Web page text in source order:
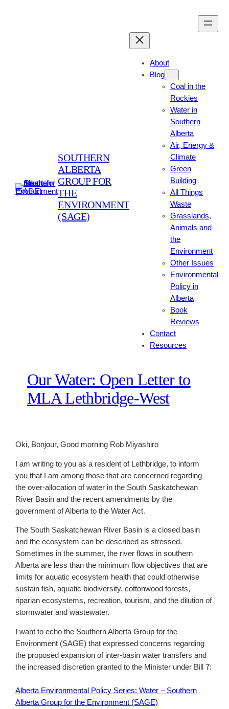
SOUTHERN
ALBERTA
GROUP FOR
THE
ENVIRONMENT
(SAGE)
About
Blog
Coal in the
Rockies
Water in
Southern
Alberta
Air, Energy &
Climate
Green
Building
All Things
Waste
Grasslands,
Animals and
the
Environment
Other Issues
Environmental
Policy in
Alberta
Book
Reviews
Contact
Resources
Our Water: Open Letter to
MLA Lethbridge-West
Oki, Bonjour, Good morning Rob Miyashiro
I am writing to you as a resident of Lethbridge, to inform
you that I am among those that are concerned regarding
the over-allocation of water in the South Saskatchewan
River Basin and the recent amendments by the
government of Alberta to the Water Act.
The South Saskatchewan River Basin is a closed basin
and the ecosystem can be described as stressed.
Sometimes in the summer, the river flows in southern
Alberta are less than the minimum flow objectives that are
limits for aquatic ecosystem health that could otherwise
sustain fish, aquatic biodiversity, cottonwood forests,
riparian ecosystems, recreation, tourism, and the dilution of
stormwater and wastewater.
I want to echo the Southern Alberta Group for the
Environment (SAGE) that expressed concerns regarding
the proposed expansion of inter-basin water transfers and
the increased discretion granted to the Minister under Bill 7:
Alberta Environmental Policy Series: Water – Southern
Alberta Group for the Environment (SAGE)